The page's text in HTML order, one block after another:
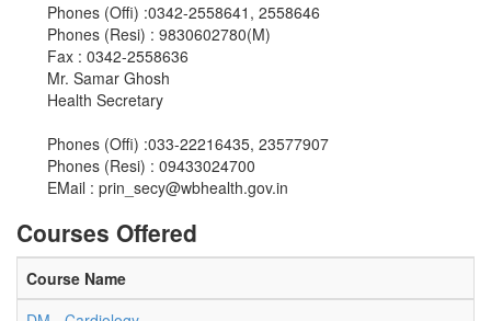
Phones (Offi) :0342-2558641, 2558646
Phones (Resi) : 9830602780(M)
Fax : 0342-2558636
Mr. Samar Ghosh
Health Secretary
Phones (Offi) :033-22216435, 23577907
Phones (Resi) : 09433024700
EMail : prin_secy@wbhealth.gov.in
Courses Offered
Course Name